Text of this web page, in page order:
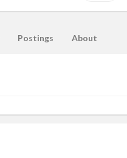
Postings About